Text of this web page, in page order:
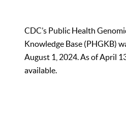
CDC’s Public Health
Knowledge Base (PHGKB)
August 1, 2024. As of April
available.